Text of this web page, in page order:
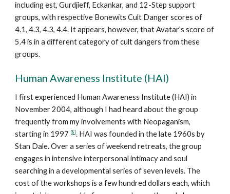
including est, Gurdjieff, Eckankar, and 12-Step support
groups, with respective Bonewits Cult Danger scores of
4.1, 4.3, 4.3, 4.4. It appears, however, that Avatar’s score of
5.4 is in a different category of cult dangers from these
groups.
Human Awareness Institute (HAI)
I first experienced Human Awareness Institute (HAI) in
November 2004, although I had heard about the group
frequently from my involvements with Neopaganism,
starting in 1997 [8]. HAI was founded in the late 1960s by
Stan Dale. Over a series of weekend retreats, the group
engages in intensive interpersonal intimacy and soul
searching in a developmental series of seven levels. The
cost of the workshops is a few hundred dollars each, which